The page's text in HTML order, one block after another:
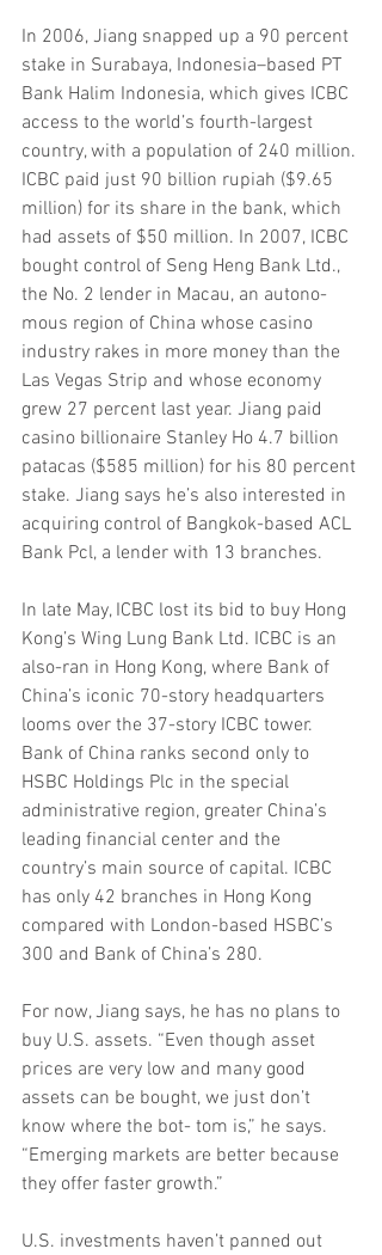
In 2006, Jiang snapped up a 90 percent
stake in Surabaya, Indonesia–based PT
Bank Halim Indonesia, which gives ICBC
access to the world’s fourth-largest
country, with a population of 240 million.
ICBC paid just 90 billion rupiah ($9.65
million) for its share in the bank, which
had assets of $50 million. In 2007, ICBC
bought control of Seng Heng Bank Ltd.,
the No. 2 lender in Macau, an autono-
mous region of China whose casino
industry rakes in more money than the
Las Vegas Strip and whose economy
grew 27 percent last year. Jiang paid
casino billionaire Stanley Ho 4.7 billion
patacas ($585 million) for his 80 percent
stake. Jiang says he’s also interested in
acquiring control of Bangkok-based ACL
Bank Pcl, a lender with 13 branches.
In late May, ICBC lost its bid to buy Hong
Kong’s Wing Lung Bank Ltd. ICBC is an
also-ran in Hong Kong, where Bank of
China’s iconic 70-story headquarters
looms over the 37-story ICBC tower.
Bank of China ranks second only to
HSBC Holdings Plc in the special
administrative region, greater China’s
leading financial center and the
country’s main source of capital. ICBC
has only 42 branches in Hong Kong
compared with London-based HSBC’s
300 and Bank of China’s 280.
For now, Jiang says, he has no plans to
buy U.S. assets. “Even though asset
prices are very low and many good
assets can be bought, we just don’t
know where the bot- tom is,” he says.
“Emerging markets are better because
they offer faster growth.”
U.S. investments haven’t panned out